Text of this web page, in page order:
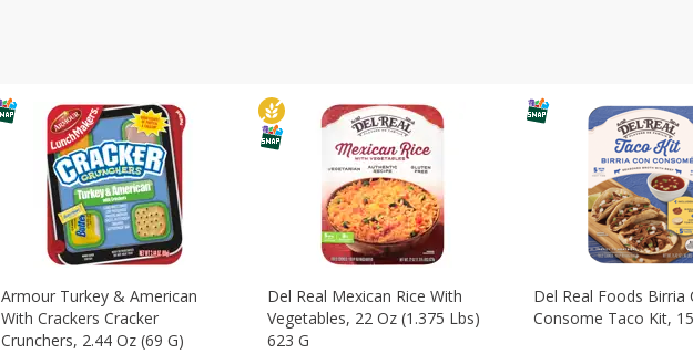
Armour Turkey & American
With Crackers Cracker
Crunchers, 2.44 Oz (69 G)
Del Real Mexican Rice With
Vegetables, 22 Oz (1.375 Lbs)
623 G
Del Real Foods Birria
Consome Taco Kit,